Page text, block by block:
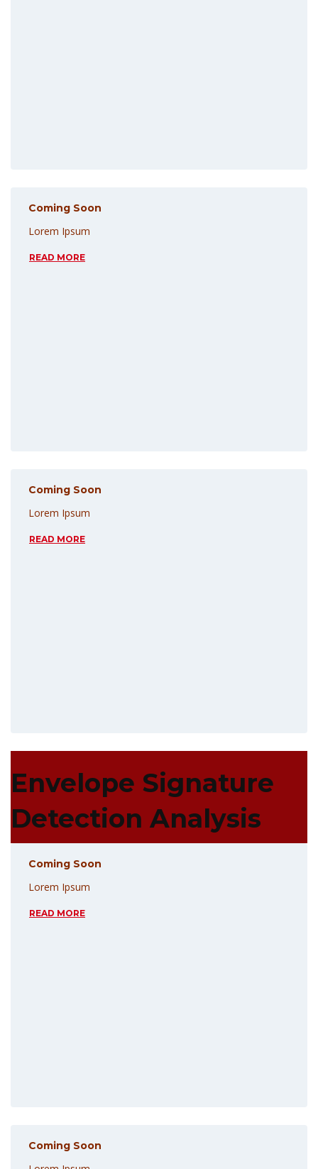
Coming Soon
Lorem Ipsum
READ MORE
Coming Soon
Lorem Ipsum
READ MORE
Envelope Signature
Detection Analysis
Coming Soon
Lorem Ipsum
READ MORE
Coming Soon